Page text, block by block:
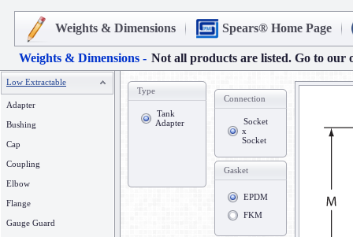
Weights & Dimensions Spears® Home Page
Weights & Dimensions - Not all products are listed. Go to our
Low Extractable
Adapter
Bushing
Cap
Coupling
Elbow
Flange
Gauge Guard
Type
Tank
Adapter
Connection
Socket
x
Socket
Gasket
EPDM
FKM